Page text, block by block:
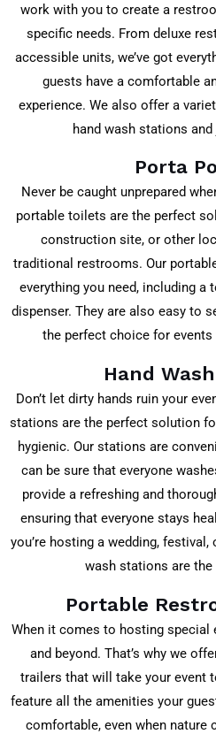
work with you to create a
specific needs. From deluxe
accessible units, we’ve got
guests have a comfortable
experience. We also offer a
hand wash stations
Porta
Never be caught unprepared
portable toilets are the perfect
construction site, or other
traditional restrooms. Our
everything you need, including a
dispenser. They are also easy to
the perfect choice for
Hand
Don’t let dirty hands ruin your
stations are the perfect solution
hygienic. Our stations are
can be sure that everyone
provide a refreshing and
ensuring that everyone stays
you’re hosting a wedding,
wash stations are
Portable
When it comes to hosting special
and beyond. That’s why we
trailers that will take your event
feature all the amenities your
comfortable, even when nature